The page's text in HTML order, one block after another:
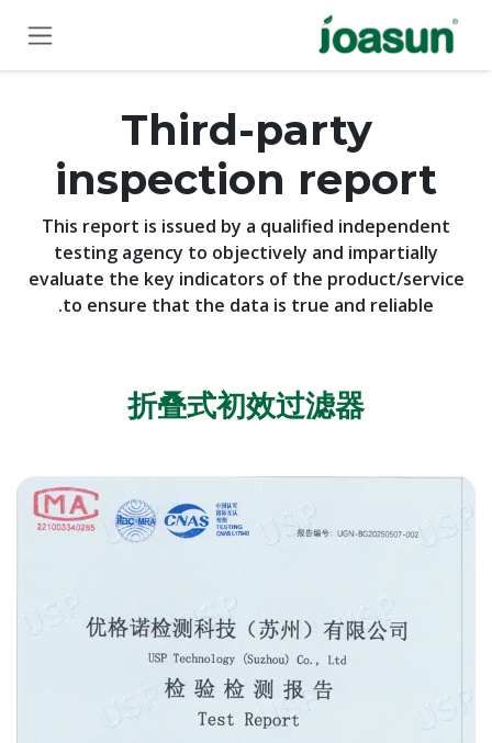
Third-party
inspection report
This report is issued by a qualified independent
testing agency to objectively and impartially
evaluate the key indicators of the product/service
to ensure that the data is true and reliable.
折叠式初效过滤器